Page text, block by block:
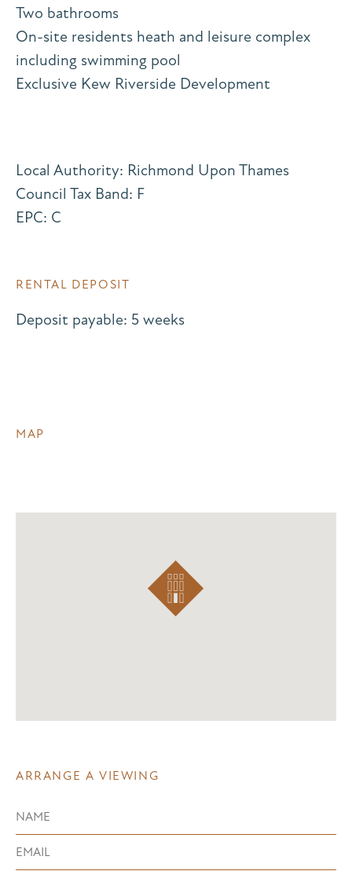
Two bathrooms
On-site residents heath and leisure complex
including swimming pool
Exclusive Kew Riverside Development
Local Authority: Richmond Upon Thames
Council Tax Band: F
EPC: C
RENTAL DEPOSIT
Deposit payable: 5 weeks
MAP
ARRANGE A VIEWING